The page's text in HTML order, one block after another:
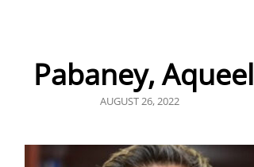
Pabaney, Aqueel
POSTED
AUGUST 26, 2022